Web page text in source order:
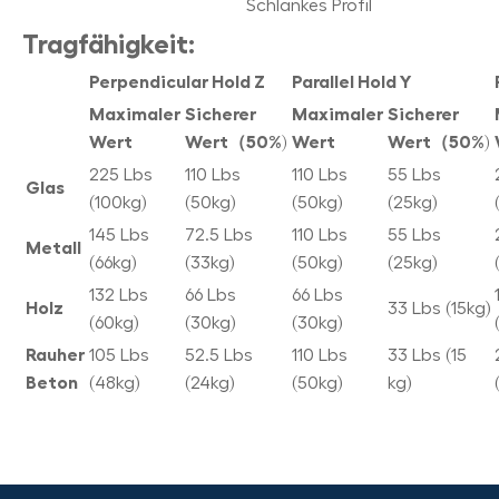
Schlankes Profil
Tragfähigkeit:
Perpendicular Hold Z Parallel Hold Y
Maximaler
Wert
Sicherer
Wert（50%)
Maximaler
Wert
Sicherer
Wert（50%)
Glas
225 Lbs
(100kg)
110 Lbs
(50kg)
110 Lbs
(50kg)
55 Lbs
(25kg)
Metall
145 Lbs
(66kg)
72.5 Lbs
(33kg)
110 Lbs
(50kg)
55 Lbs
(25kg)
Holz
132 Lbs
(60kg)
66 Lbs
(30kg)
66 Lbs
(30kg)
33 Lbs (15kg)
Rauher
Beton
105 Lbs
(48kg)
52.5 Lbs
(24kg)
110 Lbs
(50kg)
33 Lbs (15
kg)